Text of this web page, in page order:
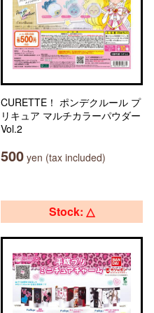
CURETTE！ ポンデクルール プ
リキュア マルチカラーパウダー
Vol.2
500 yen (tax included)
Stock: △